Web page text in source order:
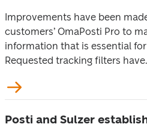
Improvements have been
customers’ OmaPosti Pro to
information that is essential
Requested tracking filters
Posti and Sulzer